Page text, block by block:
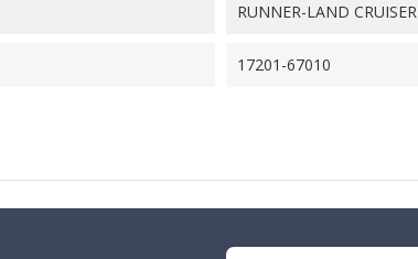
RUNNER-LAND CRUISER
17201-67010